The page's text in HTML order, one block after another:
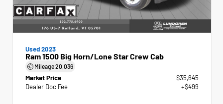
Used 2023
Ram 1500 Big Horn/Lone Star Crew Cab
Mileage20,036
Market Price
$35,645
Dealer Doc Fee
+$499